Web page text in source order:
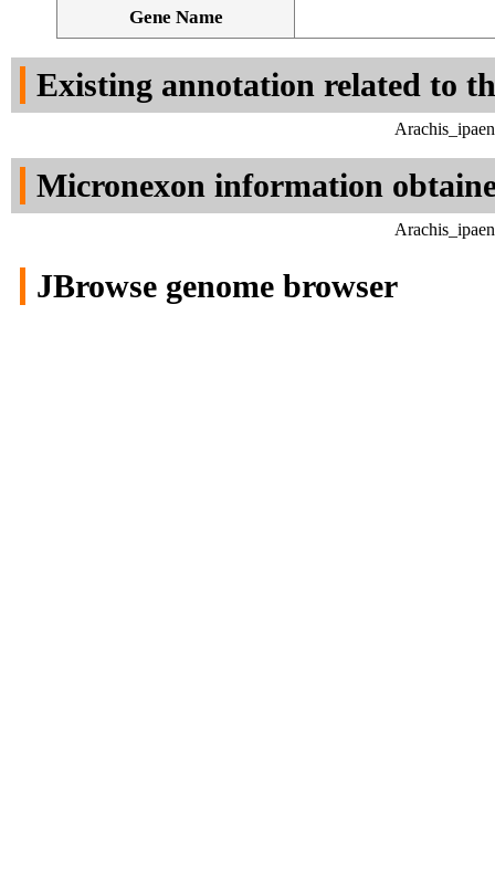
Gene Name
Existing annotation related to
Micronexon information
JBrowse genome browser